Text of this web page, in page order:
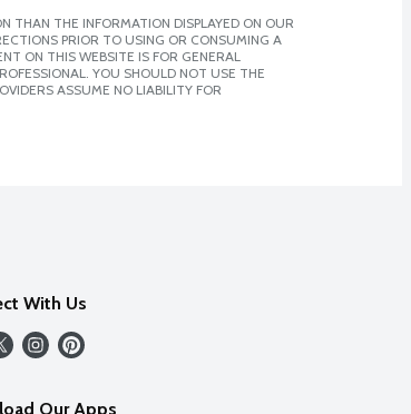
THAN THE INFORMATION DISPLAYED ON OUR
PRIOR TO USING OR CONSUMING A
ON THIS WEBSITE IS FOR GENERAL
YOU SHOULD NOT USE THE
ASSUME NO LIABILITY FOR
With Us
Our Apps